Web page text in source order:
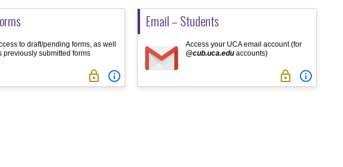
to draft/pending forms, as well
previously submitted forms
 
Email – Students
Access your UCA email account (for
@cub.uca.edu accounts)
 